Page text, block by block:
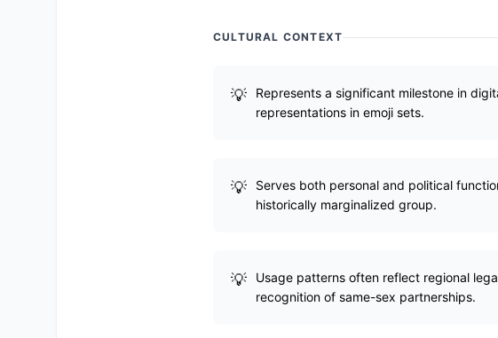
CULTURAL CONTEXT
Represents a significant milestone in
representations in emoji sets.
Serves both personal and political
historically marginalized group.
Usage patterns often reflect regional
recognition of same-sex partnerships.